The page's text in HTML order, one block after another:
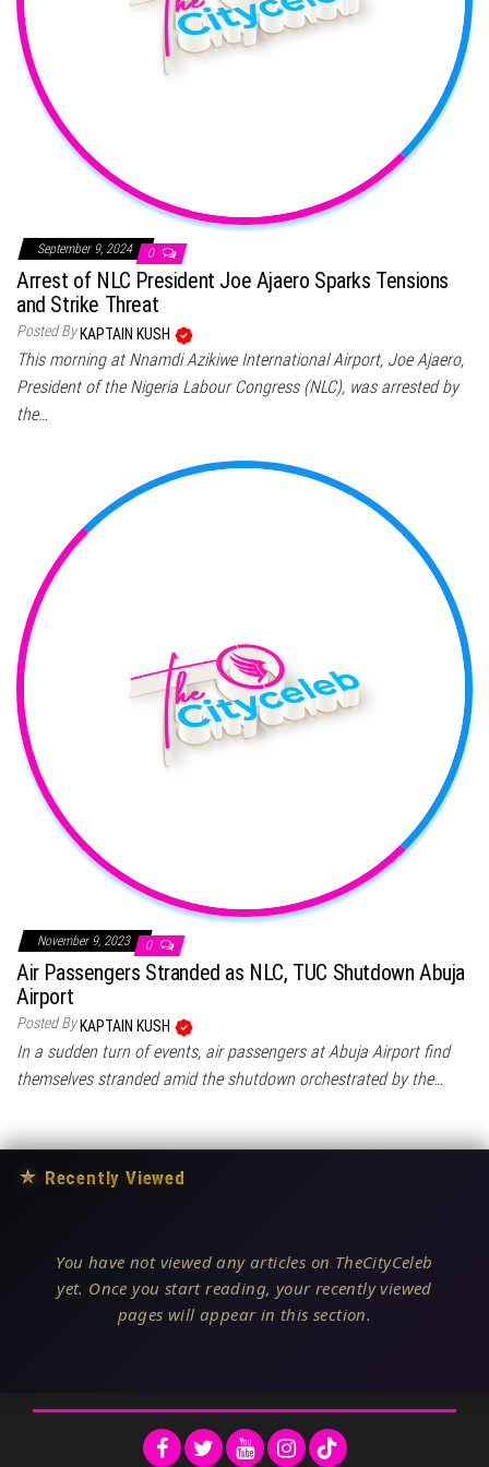
September 9, 2024 0
Arrest of NLC President Joe Ajaero Sparks Tensions
and Strike Threat
Posted By KAPTAIN KUSH
This morning at Nnamdi Azikiwe International Airport, Joe Ajaero,
President of the Nigeria Labour Congress (NLC), was arrested by
the…
November 9, 2023 0
Air Passengers Stranded as NLC, TUC Shutdown Abuja
Airport
Posted By KAPTAIN KUSH
In a sudden turn of events, air passengers at Abuja Airport find
themselves stranded amid the shutdown orchestrated by the…
★ Recently Viewed
You have not viewed any articles on TheCityCeleb
yet. Once you start reading, your recently viewed
pages will appear in this section.